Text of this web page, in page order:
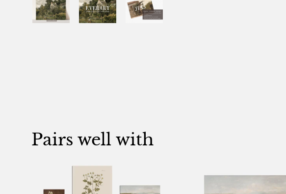
Pairs well with